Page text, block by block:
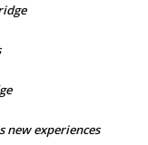
new experiences